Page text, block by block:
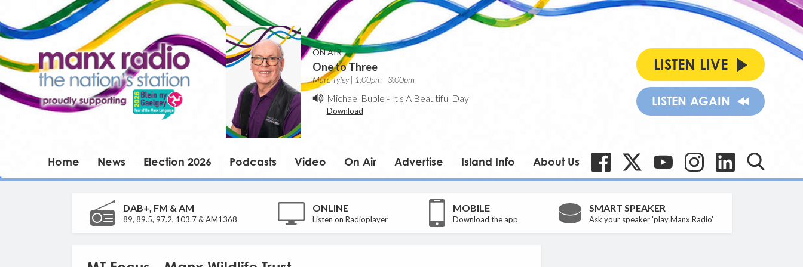
ON AIR
One to Three
Marc Tyley | 1:00pm - 3:00pm
Michael Buble - It's A Beautiful Day
Download
LISTEN LIVE
LISTEN AGAIN
Home News Election 2026 Podcasts Video On Air Advertise Island Info About Us
DAB+, FM & AM
89, 89.5, 97.2, 103.7 & AM1368
ONLINE
Listen on Radioplayer
MOBILE
Download the app
SMART SPEAKER
Ask your speaker 'play Manx Radio'